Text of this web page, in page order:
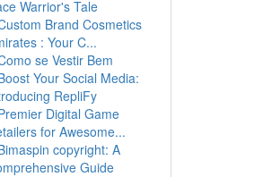
Warrior's Tale
Brand Cosmetics
: Your C...
se Vestir Bem
Your Social Media:
RepliFy
Digital Game
for Awesome...
copyright: A
Guide